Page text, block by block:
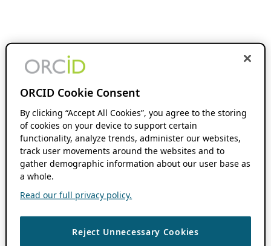
ORCID Cookie Consent
By clicking “Accept All Cookies”, you agree to the storing
of cookies on your device to support certain
functionality, analyze trends, administer our websites,
track user movements around the websites and to
gather demographic information about our user base as
a whole.
Read our full privacy policy.
Reject Unnecessary Cookies